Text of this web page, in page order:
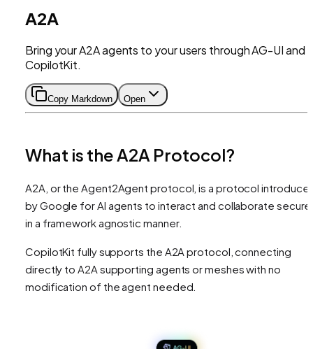
A2A
Bring your A2A agents to your users through AG-UI and
CopilotKit.
Copy Markdown Open
What is the A2A Protocol?
A2A, or the Agent2Agent protocol, is a protocol
by Google for AI agents to interact and collaborate
in a framework agnostic manner.
CopilotKit fully supports the A2A protocol, connecting
directly to A2A supporting agents or meshes with no
modification of the agent needed.